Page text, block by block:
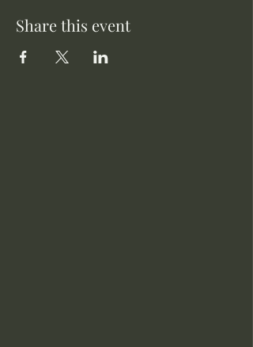
Share this event